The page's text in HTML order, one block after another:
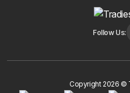
Follow Us:
Copyright 2026 ©